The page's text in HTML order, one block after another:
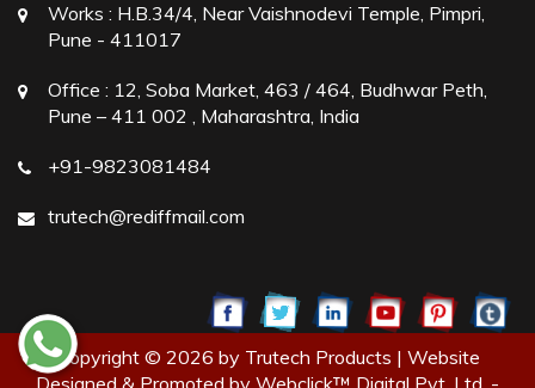
Works : H.B.34/4, Near Vaishnodevi Temple, Pimpri,
Pune - 411017
Office : 12, Soba Market, 463 / 464, Budhwar Peth,
Pune – 411 002 , Maharashtra, India
+91-9823081484
trutech@rediffmail.com
Copyright © 2026 by Trutech Products | Website